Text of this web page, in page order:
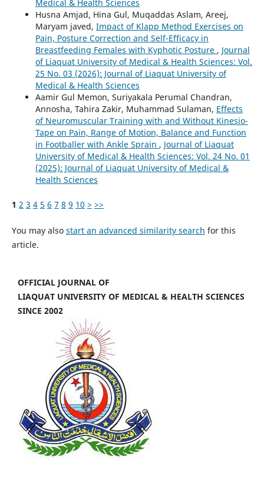
Medical & Health Sciences
Husna Amjad, Hina Gul, Muqaddas Aslam, Areej,
Maryam javed, Impact of Klapp Method Exercises on
Pain, Posture Correction and Self-Efficacy in
Breastfeeding Females with Kyphotic Posture , Journal
of Liaquat University of Medical & Health Sciences: Vol.
25 No. 03 (2026): Journal of Liaquat University of
Medical & Health Sciences
Aamir Gul Memon, Suriyakala Perumal Chandran,
Annosha, Tahira Zakir, Muhammad Sulaman, Effects
of Neuromuscular Training with and Without Kinesio-
Tape on Pain, Range of Motion, Balance and Function
in Footballer with Ankle Sprain , Journal of Liaquat
University of Medical & Health Sciences: Vol. 24 No. 01
(2025): Journal of Liaquat University of Medical &
Health Sciences
1 2 3 4 5 6 7 8 9 10 > >>
You may also start an advanced similarity search for this
article.
OFFICIAL JOURNAL OF
LIAQUAT UNIVERSITY OF MEDICAL & HEALTH SCIENCES
SINCE 2002